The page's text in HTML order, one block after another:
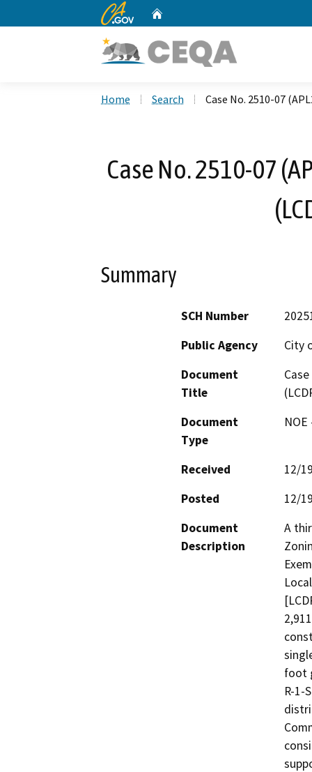
CA.gov
Home Search Case No. 2510-07
Case No. 2510-07
Summary
SCH Number
Public Agency
City
Document
Title
Document
Type
Received
12/
Posted
12/
Document
Description
A
foot
R-1-